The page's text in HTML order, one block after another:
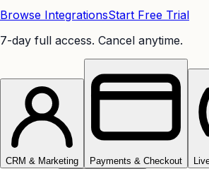
Browse IntegrationsStart Free Trial
7-day full access. Cancel anytime.
CRM & Marketing Payments & Checkout